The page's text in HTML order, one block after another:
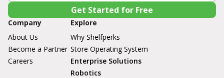
Get Started for Free
Company
About Us
Become a Partner
Careers
Explore
Why Shelfperks
Store Operating System
Enterprise Solutions
Robotics